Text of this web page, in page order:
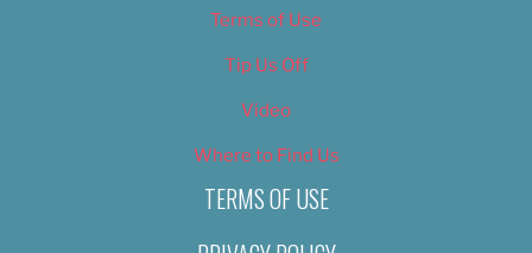
Terms of Use
Tip Us Off
Video
Where to Find Us
TERMS OF USE